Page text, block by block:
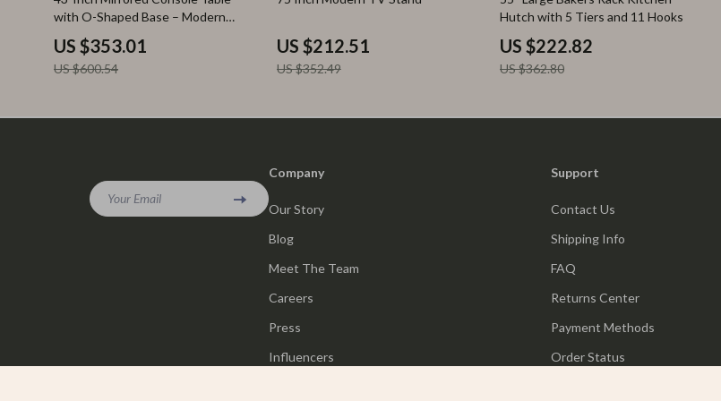
with O-Shaped Base – Modern
Entryway Table
US $353.01
US $600.54
US $212.51
US $352.49
Hutch with 5 Tiers and 11 Hooks
US $222.82
US $362.80
Your Email
Company
Our Story
Blog
Meet The Team
Careers
Press
Influencers
Support
Contact Us
Shipping Info
FAQ
Returns Center
Payment Methods
Order Status